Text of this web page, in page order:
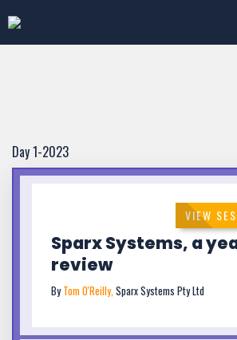
Day 1-2023
VIEW
Sparx Systems, a
review
ByTom O'Reilly, Sparx Systems Pty Ltd